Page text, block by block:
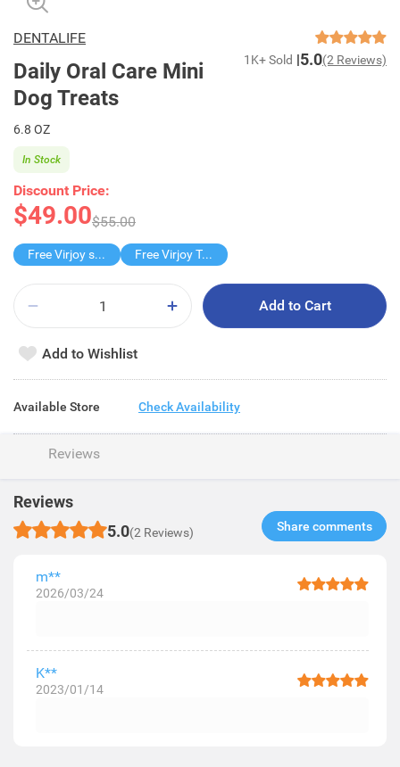
DENTALIFE
Daily Oral Care Mini
Dog Treats
1K+ Sold 5.0(2 Reviews)
6.8 OZ
Discount Price:
$49.00$55.00
In Stock
Free Virjoy softpack Free Virjoy Toilet rolls 27s
Add to Cart
Add to Wishlist
Available Store Check Availability
Reviews
Reviews
5.0(2 Reviews) Share comments​
m**
2026/03/24
K**
2023/01/14